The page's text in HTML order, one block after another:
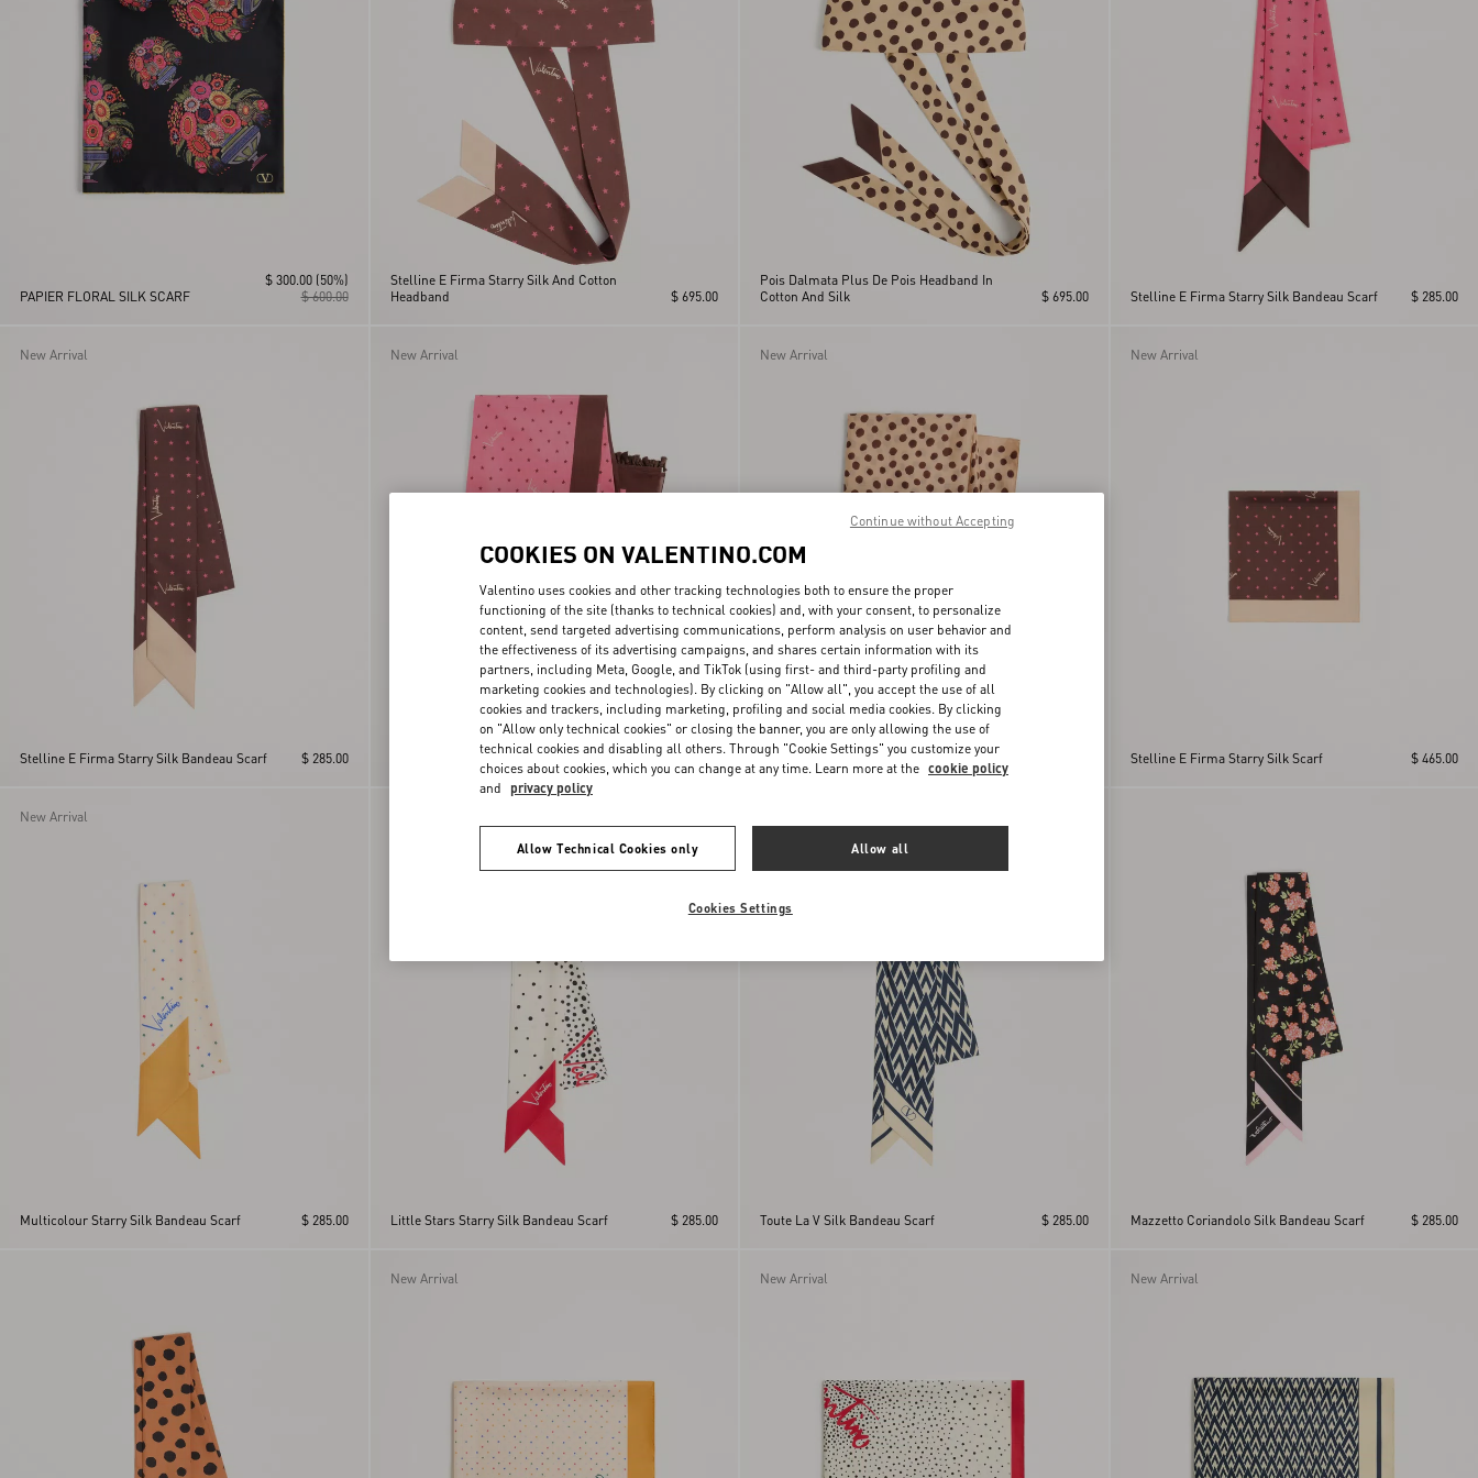
PAPIER FLORAL SILK SCARF $ 600.00
$ 300.00 (50%)
Stelline E Firma Starry Silk And Cotton
Headband
$ 695.00
Pois Dalmata Plus De Pois Headband In
Cotton And Silk
$ 695.00 Stelline E Firma Starry Silk Bandeau Scarf $ 285.00
New Arrival
Stelline E Firma Starry Silk Bandeau Scarf $ 285.00
New Arrival
Cotton Sarong With Stelline E Firma Starry
Print With Tassel Trim
$ 995.00
New Arrival
Dalmata Plus De Pois Polka Dot Headband
In Cotton And Silk
New Arrival
Stelline E Firma Starry Silk Scarf $ 465.00
New Arrival
Multicolour Starry Silk Bandeau Scarf $ 285.00 Little Stars Starry Silk Bandeau Scarf $ 285.00 Toute La V Silk Bandeau Scarf $ 285.00 Mazzetto Coriandolo Silk Bandeau Scarf $ 285.00
New Arrival New Arrival New Arrival
COOKIES ON VALENTINO.COM
Valentino uses cookies and other tracking technologies both to ensure the proper
functioning of the site (thanks to technical cookies) and, with your consent, to personalize
content, send targeted advertising communications, perform analysis on user behavior and
the effectiveness of its advertising campaigns, and shares certain information with its
partners, including Meta, Google, and TikTok (using first- and third-party profiling and
marketing cookies and technologies). By clicking on "Allow all", you accept the use of all
cookies and trackers, including marketing, profiling and social media cookies. By clicking
on "Allow only technical cookies" or closing the banner, you are only allowing the use of
technical cookies and disabling all others. Through "Cookie Settings" you customize your
choices about cookies, which you can change at any time. Learn more at the cookie policy
and privacy policy
Allow Technical Cookies only Allow all
Cookies Settings
Continue without Accepting